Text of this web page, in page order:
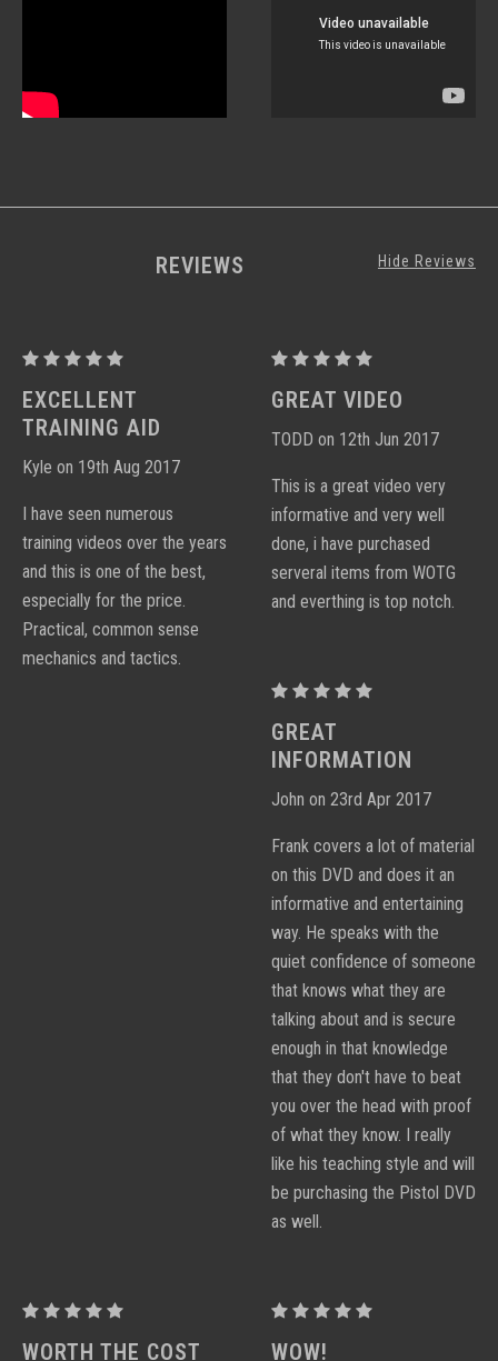
REVIEWS Hide Reviews
PROCTOR
PERFORMANCE
CARBINE
EXCELLENT
TRAINING AID
Kyle on 19th Aug 2017
I have seen numerous
training videos over the years
and this is one of the best,
especially for the price.
Practical, common sense
mechanics and tactics.
PROCTOR
PERFORMANCE
DVD
GREAT VIDEO
TODD on 12th Jun 2017
This is a great video very
informative and very well
done, i have purchased
serveral items from WOTG
and everthing is top notch.
PROCTOR
PERFORMANCE
CARBINE
GREAT
INFORMATION
John on 23rd Apr 2017
Frank covers a lot of material
on this DVD and does it an
informative and entertaining
way. He speaks with the
quiet confidence of someone
that knows what they are
talking about and is secure
enough in that knowledge
that they don't have to beat
you over the head with proof
of what they know. I really
like his teaching style and will
be purchasing the Pistol DVD
as well.
PROCTOR
PERFORMANCE
WORTH THE COST
PROCTOR
PERFORMANCE
WOW!